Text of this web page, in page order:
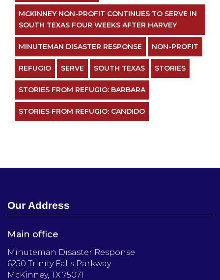
MCKINNEY NON-PROFIT CONTINUES TO SERVE IN
SOUTH TEXAS FOUR WEEKS AFTER HARVEY
MINUTEMAN DISASTER RESPONSE NON-PROFIT
REFUGIO SERVE SOUTH TEXAS STORIES
STORIES FROM REFUGIO: BARBARA
STORIES FROM REFUGIO: CANDIDO
Our Address
Main office
Minuteman Disaster Response
6250 Trinity Falls Parkway
McKinney, TX 75071